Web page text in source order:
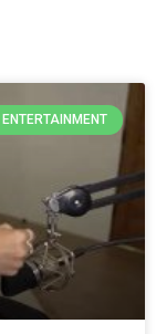
ENTERTAINMENT